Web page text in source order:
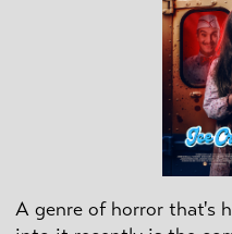
A genre of horror that's